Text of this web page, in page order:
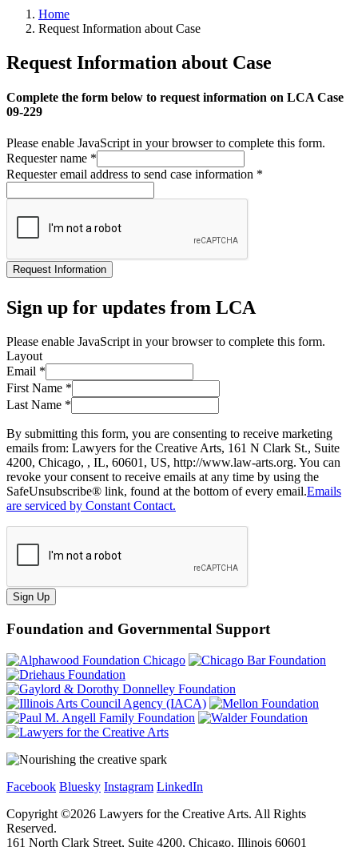
Home
Request Information about Case
Request Information about Case
Complete the form below to request information on LCA Case
09-229
Please enable JavaScript in your browser to complete this form.
Requester name *
Requester email address to send case information *
Request Information
Sign up for updates from LCA
Please enable JavaScript in your browser to complete this form.
Layout
Email *
First Name *
Last Name *
By submitting this form, you are consenting to receive marketing
emails from: Lawyers for the Creative Arts, 161 N Clark St., Suite
4200, Chicago, , IL, 60601, US, http://www.law-arts.org. You can
revoke your consent to receive emails at any time by using the
SafeUnsubscribe® link, found at the bottom of every email.Emails
are serviced by Constant Contact.
Sign Up
Foundation and Governmental Support
Facebook Bluesky Instagram LinkedIn
Copyright ©2026 Lawyers for the Creative Arts. All Rights
Reserved.
161 North Clark Street, Suite 4200, Chicago, Illinois 60601